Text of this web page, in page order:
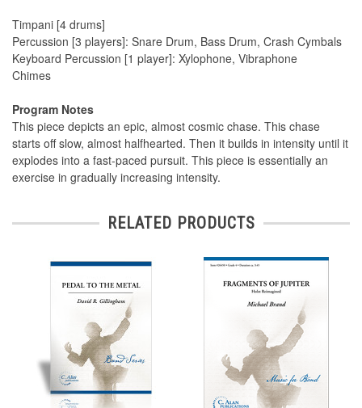
Timpani [4 drums]
Percussion [3 players]: Snare Drum, Bass Drum, Crash Cymbals
Keyboard Percussion [1 player]: Xylophone, Vibraphone
Chimes
Program Notes
This piece depicts an epic, almost cosmic chase. This chase
starts off slow, almost halfhearted. Then it builds in intensity until it
explodes into a fast-paced pursuit. This piece is essentially an
exercise in gradually increasing intensity.
RELATED PRODUCTS